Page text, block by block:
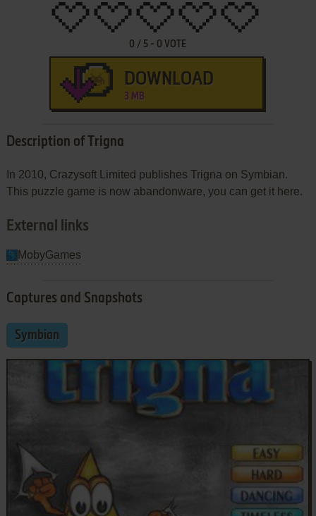
0 / 5 - 0 VOTE
DOWNLOAD
3 MB
Description of Trigna
In 2010, Crazysoft Limited publishes Trigna on Symbian.
This puzzle game is now abandonware, you can get it here.
External links
MobyGames
Captures and Snapshots
Symbian